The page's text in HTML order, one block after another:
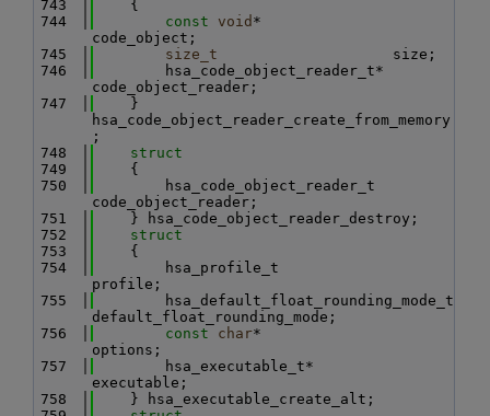
  743
    {
  744
const void *
code_object;
  745
size_t
                    size;
  746
        hsa_code_object_reader_t*
code_object_reader;
  747
    }
hsa_code_object_reader_create_from_memory
;
  748
struct
  749
    {
  750
        hsa_code_object_reader_t
code_object_reader;
  751
    } hsa_code_object_reader_destroy;
  752
struct
  753
    {
  754
        hsa_profile_t
profile;
  755
        hsa_default_float_rounding_mode_t
default_float_rounding_mode;
  756
const char*
options;
  757
        hsa_executable_t*
executable;
  758
    } hsa_executable_create_alt;